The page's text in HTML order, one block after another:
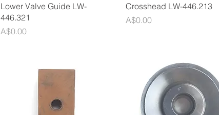
Quick View
Lower Valve Guide LW-
446.321
Price
A$0.00
Quick View
Crosshead LW-446.213
Price
A$0.00